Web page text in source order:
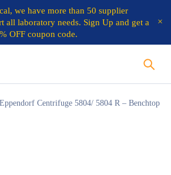
, we have more than 50 supplier
all laboratory needs. Sign Up and get a
OFF coupon code.
Eppendorf Centrifuge 5804/ 5804 R – Benchtop